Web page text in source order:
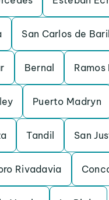
San Carlos de
Bernal Ramos
Puerto Madryn
Tandil San
Rivadavia